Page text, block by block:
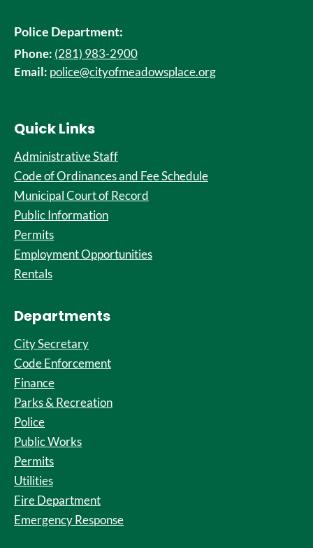
Police Department:
Phone: (281) 983-2900
Email: police@cityofmeadowsplace.org
Quick Links
Administrative Staff
Code of Ordinances and Fee Schedule
Municipal Court of Record
Public Information
Permits
Employment Opportunities
Rentals
Departments
City Secretary
Code Enforcement
Finance
Parks & Recreation
Police
Public Works
Permits
Utilities
Fire Department
Emergency Response